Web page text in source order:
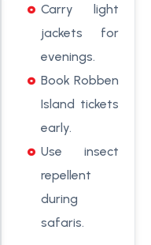
Carry light
jackets for
evenings.
Book Robben
Island tickets
early.
Use insect
repellent
during
safaris.